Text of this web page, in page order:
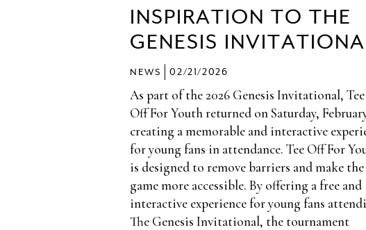
INSPIRATION TO THE
GENESIS
NEWS | 02/21/2026
As part of the 2026 Genesis Invitational, Tee
Off For Youth returned on Saturday,
creating a memorable and interactive
for young fans in attendance. Tee Off For
is designed to remove barriers and make the
game more accessible. By offering a free and
interactive experience for young fans
The Genesis Invitational, the tournament